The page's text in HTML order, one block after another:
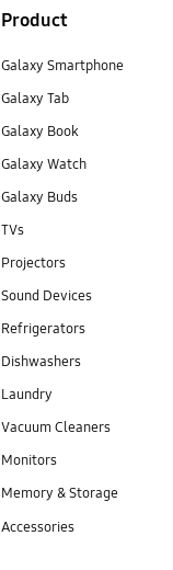
Product
Galaxy Smartphone
Galaxy Tab
Galaxy Book
Galaxy Watch
Galaxy Buds
TVs
Projectors
Sound Devices
Refrigerators
Dishwashers
Laundry
Vacuum Cleaners
Monitors
Memory & Storage
Accessories